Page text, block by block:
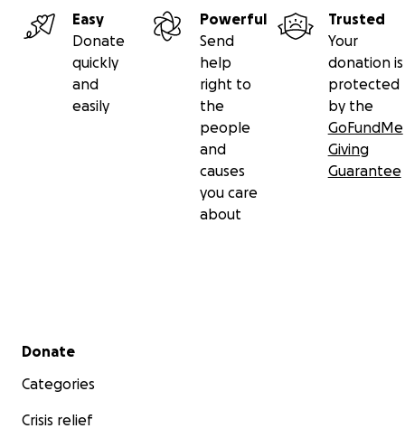
Easy
Donate
quickly
and
easily
Powerful
Send
help
right to
the
people
and
causes
you care
about
Trusted
Your
donation is
protected
by the
GoFundMe
Giving
Guarantee
Secondary menu
Donate
Categories
Crisis relief